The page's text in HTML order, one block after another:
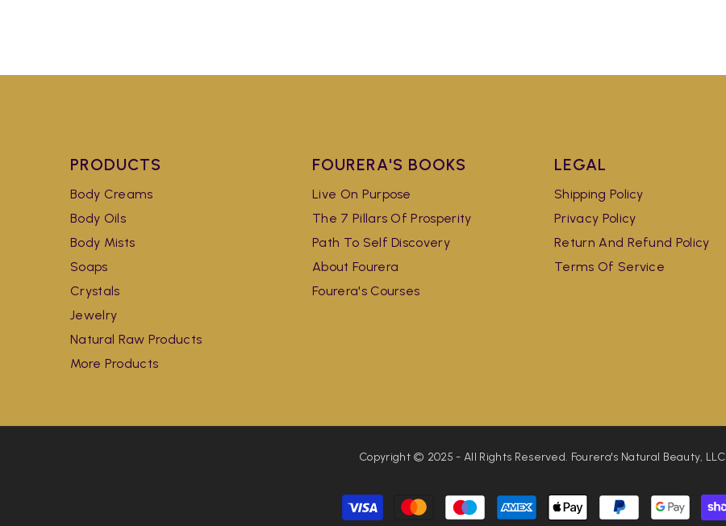
PRODUCTS
Body Creams
Body Oils
Body Mists
Soaps
Crystals
Jewelry
Natural Raw Products
More Products
FOURERA'S BOOKS
Live On Purpose
The 7 Pillars Of Prosperity
Path To Self Discovery
About Fourera
Fourera's Courses
LEGAL
Shipping Policy
Privacy Policy
Return And Refund Policy
Terms Of Service
Copyright © 2025 - All Rights Reserved. Fourera's Natural Beauty, LLC
Payment